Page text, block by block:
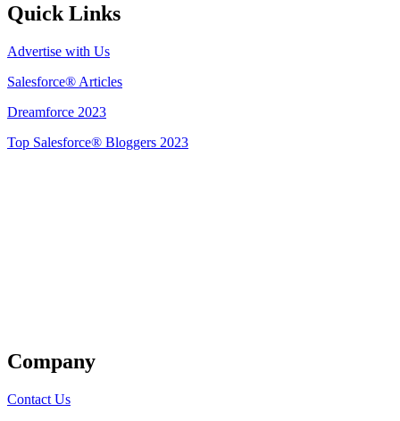
Quick Links
Advertise with Us
Salesforce® Articles
Dreamforce 2023
Top Salesforce® Bloggers 2023
Company
Contact Us